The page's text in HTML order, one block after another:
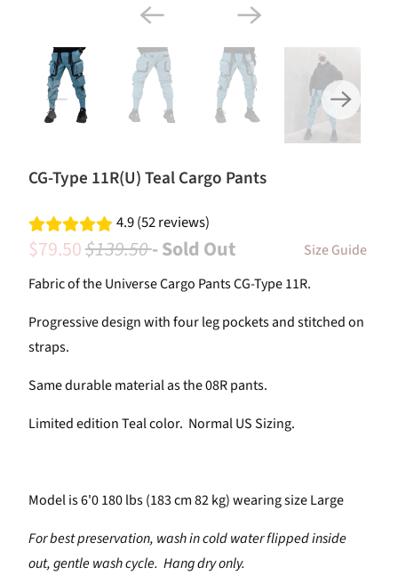
CG-Type 11R(U) Teal Cargo Pants
4.9 (52 reviews)
$79.50$139.50- Sold Out
Size Guide
Fabric of the Universe Cargo Pants CG-Type 11R.
Progressive design with four leg pockets and stitched on
straps.
Same durable material as the 08R pants.
Limited edition Teal color. Normal US Sizing.
Model is 6'0 180 lbs (183 cm 82 kg) wearing size Large
For best preservation, wash in cold water flipped inside
out, gentle wash cycle. Hang dry only.